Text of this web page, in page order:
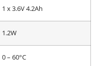
1 x 3.6V 4.2Ah
1.2W
0 – 60°C